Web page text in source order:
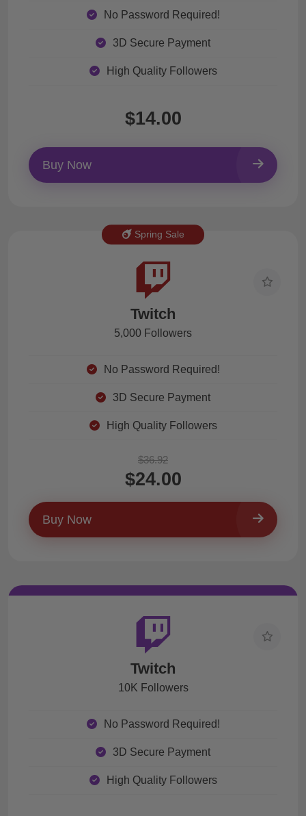
No Password Required!
3D Secure Payment
High Quality Followers
$14.00
Buy Now
Spring Sale
Twitch
5,000 Followers
No Password Required!
3D Secure Payment
High Quality Followers
$36.92
$24.00
Buy Now
Twitch
10K Followers
No Password Required!
3D Secure Payment
High Quality Followers